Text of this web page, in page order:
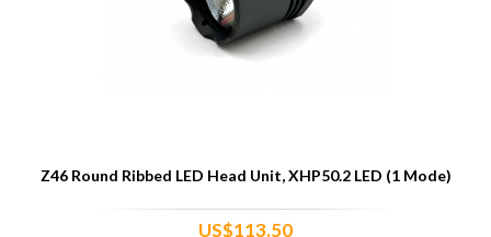
Z46 Round Ribbed LED Head Unit, XHP50.2 LED (1 Mode)
US$113.50